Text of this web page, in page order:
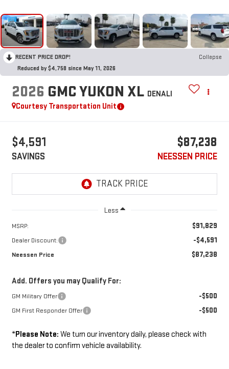
RECENT PRICE DROP!
Collapse
Reduced by $4,758 since May 11, 2026
2026 GMC YUKON XL DENALI
Courtesy Transportation Unit
$4,591
SAVINGS
$87,238
NEESSEN PRICE
Less
MSRP: $91,829
Dealer Discount: -$4,591
Neessen Price $87,238
Add. Offers you may Qualify For:
GM Military Offer -$500
GM First Responder Offer -$500
*Please Note: We turn our inventory daily, please check with
the dealer to confirm vehicle availability.